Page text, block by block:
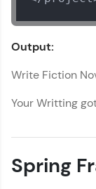
Output:
Write Fiction
Your Writting
Spring